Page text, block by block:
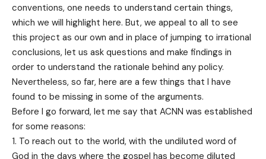
conventions, one needs to understand certain things,
which we will highlight here. But, we appeal to all to see
this project as our own and in place of jumping to irrational
conclusions, let us ask questions and make findings in
order to understand the rationale behind any policy.
Nevertheless, so far, here are a few things that I have
found to be missing in some of the arguments.
Before I go forward, let me say that ACNN was established
for some reasons:
To reach out to the world, with the undiluted word of
God in the days where the gospel has become diluted